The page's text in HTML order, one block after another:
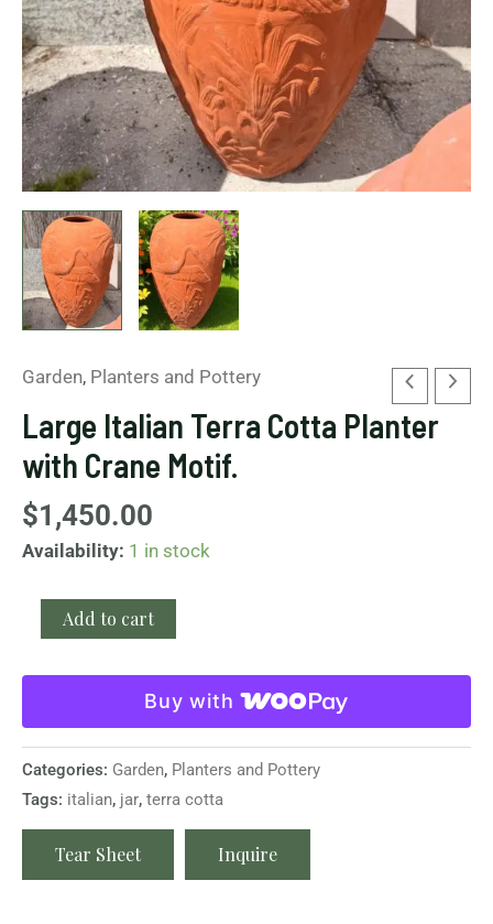
Garden, Planters and Pottery
Large Italian Terra Cotta Planter
with Crane Motif.
$1,450.00
Availability: 1 in stock
Add to cart
Buy with
Categories: Garden, Planters and Pottery
Tags: italian, jar, terra cotta
Tear Sheet Inquire